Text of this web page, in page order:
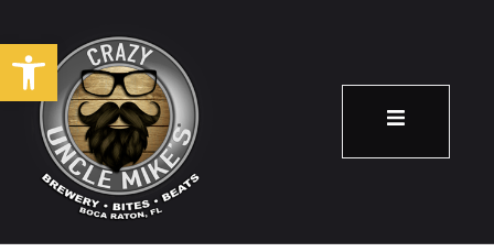
Open toolbar
Taco Tuesday!
March 26